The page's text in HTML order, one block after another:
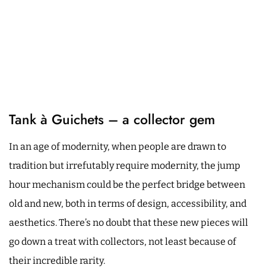
Tank à Guichets – a collector gem
In an age of modernity, when people are drawn to
tradition but irrefutably require modernity, the jump
hour mechanism could be the perfect bridge between
old and new, both in terms of design, accessibility, and
aesthetics. There’s no doubt that these new pieces will
go down a treat with collectors, not least because of
their incredible rarity.